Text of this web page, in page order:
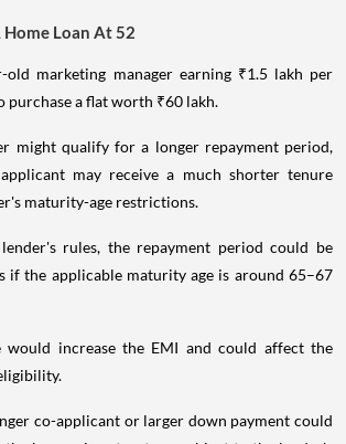
Home Loan At 52
old marketing manager earning ₹1.5 lakh per
purchase a flat worth ₹60 lakh.
might qualify for a longer repayment period,
may receive a much shorter tenure
maturity-age restrictions.
rules, the repayment period could be
if the applicable maturity age is around 65–67
would increase the EMI and could affect the
co-applicant or larger down payment could